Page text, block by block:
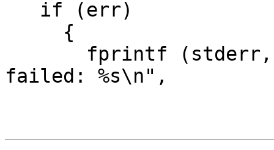
failed: %s\n",